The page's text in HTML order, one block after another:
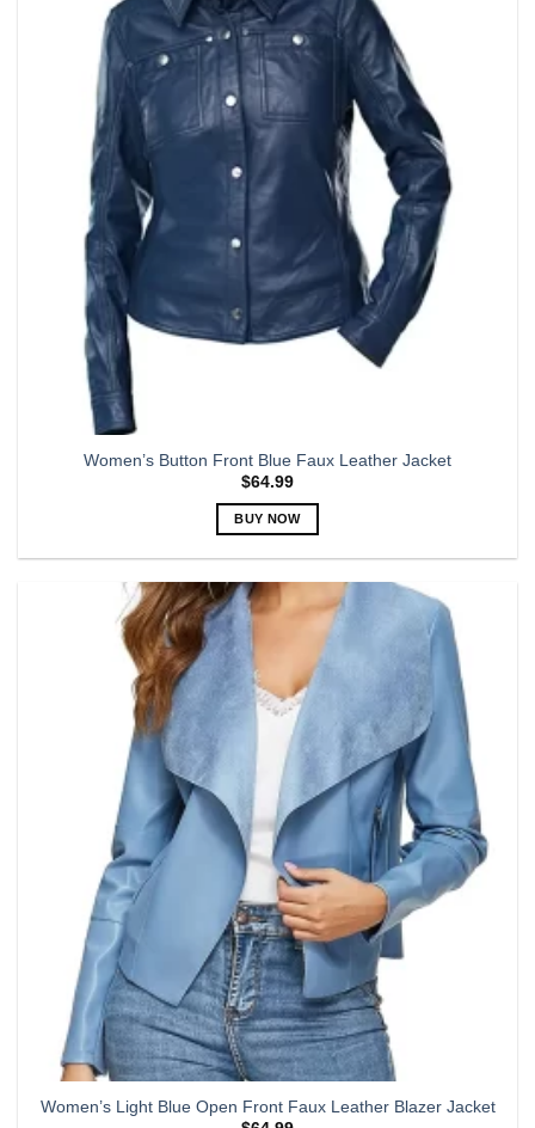
The
options
may
be
chosen
on
the
product
Women’s Button Front Blue Faux Leather Jacket
$64.99
BUY NOW
has
variants.
options
may
chosen
on
the
product
page
Women’s Light Blue Open Front Faux Leather Blazer Jacket